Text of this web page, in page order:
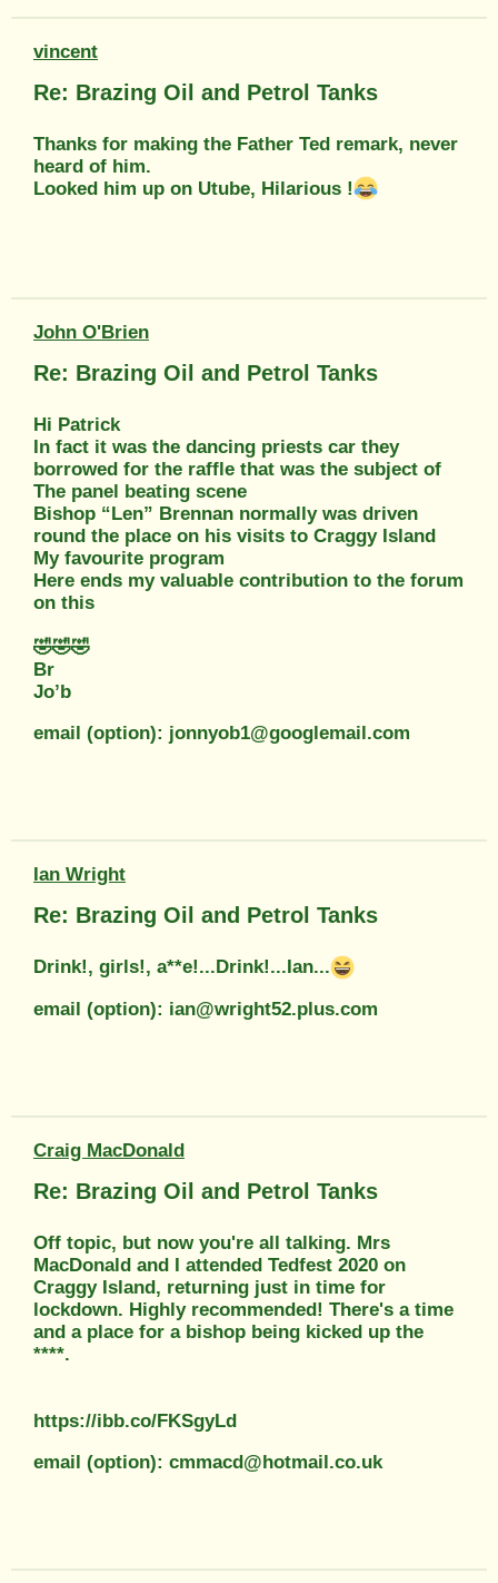
vincent
Re: Brazing Oil and Petrol Tanks
Thanks for making the Father Ted remark, never
heard of him.
Looked him up on Utube, Hilarious !
John O'Brien
Re: Brazing Oil and Petrol Tanks
Hi Patrick
In fact it was the dancing priests car they
borrowed for the raffle that was the subject of
The panel beating scene
Bishop “Len” Brennan normally was driven
round the place on his visits to Craggy Island
My favourite program
Here ends my valuable contribution to the forum
on this
🤣🤣🤣
Br
Jo’b
email (option): jonnyob1@googlemail.com
Ian Wright
Re: Brazing Oil and Petrol Tanks
Drink!, girls!, a**e!...Drink!...Ian...
email (option): ian@wright52.plus.com
Craig MacDonald
Re: Brazing Oil and Petrol Tanks
Off topic, but now you're all talking. Mrs
MacDonald and I attended Tedfest 2020 on
Craggy Island, returning just in time for
lockdown. Highly recommended! There's a time
and a place for a bishop being kicked up the
****.
https://ibb.co/FKSgyLd
email (option): cmmacd@hotmail.co.uk